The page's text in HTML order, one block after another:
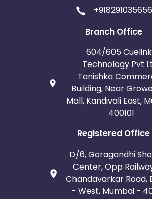
+918291035656
Branch Office
604/605
Technology Pvt
Tanishka
Building, Near
Mall, Kandivali East,
400101
Registered Office
D/6, Goragandhi
Center, Opp
Chandavarkar Road,
- West, Mumbai -